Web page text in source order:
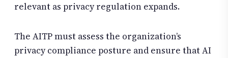
relevant as privacy regulation expands.
The AITP must assess the organization’s
privacy compliance posture and ensure that AI